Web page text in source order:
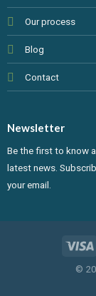
Our process
Blog
Contact
Newsletter
Be the first to know
latest news.
your email.
©